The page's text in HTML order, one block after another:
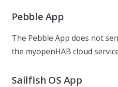
Pebble App
The Pebble App does not
the myopenHAB cloud
Sailfish OS App